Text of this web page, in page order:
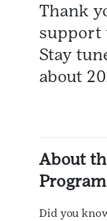
Thank
support
Stay
about
About
Program
Did you